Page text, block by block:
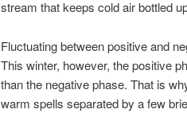
stream that keeps cold air bottled
Fluctuating between positive and
This winter, however, the positive
than the negative phase. That is
warm spells separated by a few